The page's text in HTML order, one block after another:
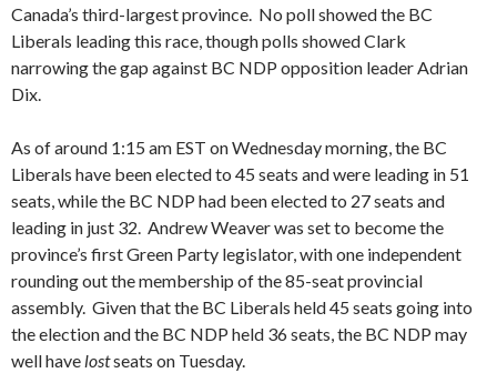
Canada’s third-largest province. No poll showed the BC
Liberals leading this race, though polls showed Clark
narrowing the gap against BC NDP opposition leader Adrian
Dix.
As of around 1:15 am EST on Wednesday morning, the BC
Liberals have been elected to 45 seats and were leading in 51
seats, while the BC NDP had been elected to 27 seats and
leading in just 32. Andrew Weaver was set to become the
province’s first Green Party legislator, with one independent
rounding out the membership of the 85-seat provincial
assembly. Given that the BC Liberals held 45 seats going into
the election and the BC NDP held 36 seats, the BC NDP may
well have lostseats on Tuesday.